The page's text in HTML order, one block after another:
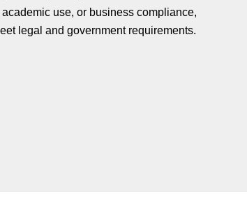
use, or business compliance,
legal and government requirements.